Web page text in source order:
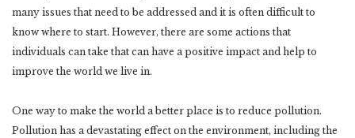
many issues that need to be addressed and it is often difficult to
know where to start. However, there are some actions that
individuals can take that can have a positive impact and help to
improve the world we live in.
One way to make the world a better place is to reduce pollution.
Pollution has a devastating effect on the environment, including the